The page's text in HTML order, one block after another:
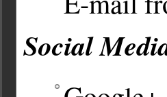
Social